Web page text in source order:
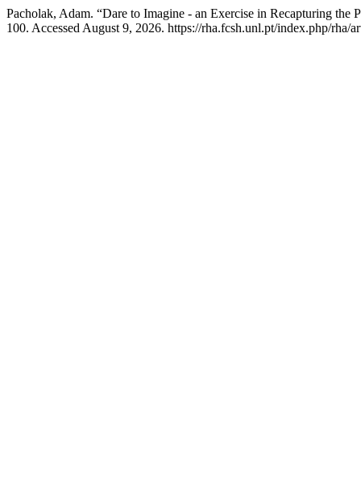
Pacholak, Adam. “Dare to Imagine - an Exercise in Recapturing the
100. Accessed August 9, 2026. https://rha.fcsh.unl.pt/index.php/rha/